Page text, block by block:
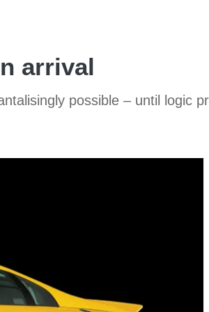
arrival
possible – until logic